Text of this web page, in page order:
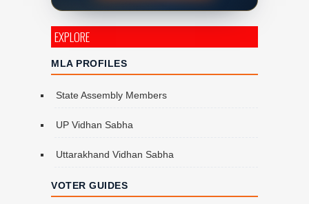
EXPLORE
MLA PROFILES
State Assembly Members
UP Vidhan Sabha
Uttarakhand Vidhan Sabha
VOTER GUIDES